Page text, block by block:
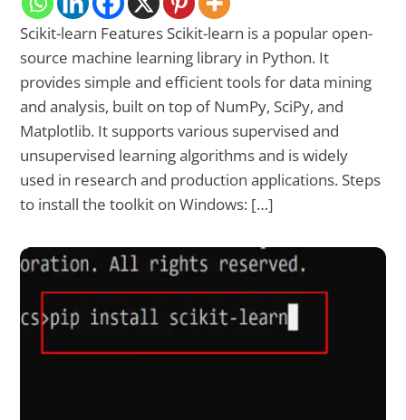
Scikit-learn Features Scikit-learn is a popular open-
source machine learning library in Python. It
provides simple and efficient tools for data mining
and analysis, built on top of NumPy, SciPy, and
Matplotlib. It supports various supervised and
unsupervised learning algorithms and is widely
used in research and production applications. Steps
to install the toolkit on Windows: […]